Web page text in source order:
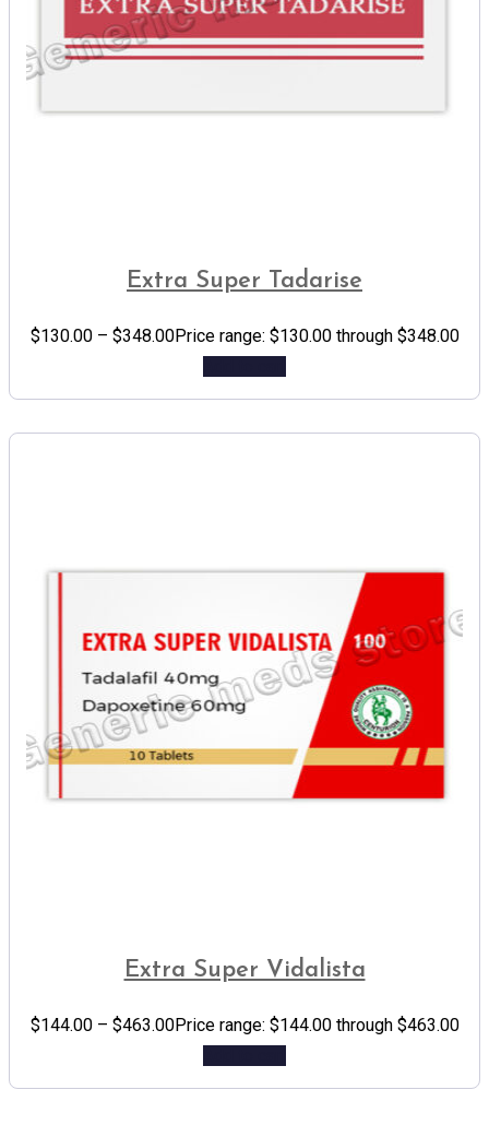
Extra Super Tadarise
$130.00 – $348.00Price range: $130.00 through $348.00
Extra Super Vidalista
$144.00 – $463.00Price range: $144.00 through $463.00